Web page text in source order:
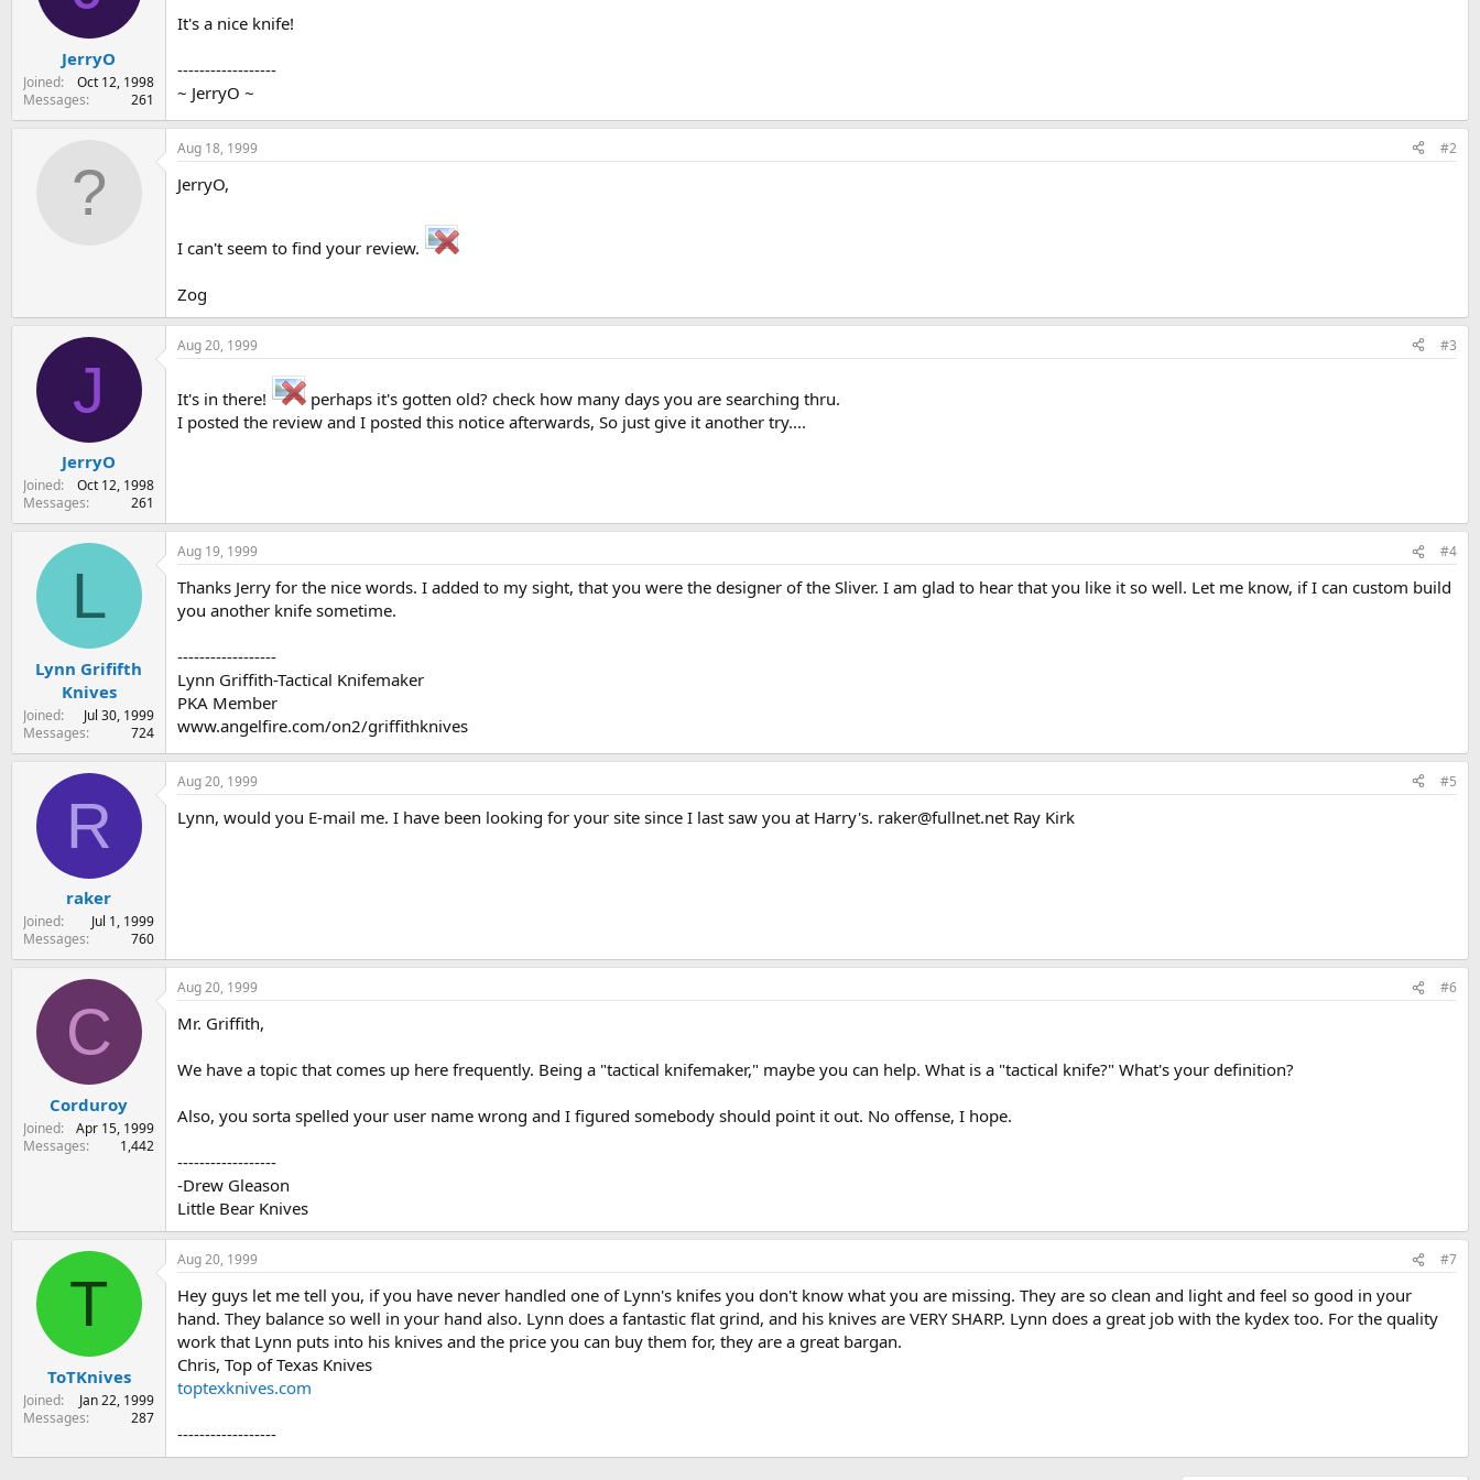
r
t
e
t
eJerryO
Joined
Oct 12, 1998
Messages
261
It's a nice knife!
------------------
~ JerryO ~
Aug 18, 1999 #2
JerryO,
I can't seem to find your review.
Zog
J
JerryO
Joined
Oct 12, 1998
Messages
261
Aug 20, 1999 #3
It's in there!
perhaps it's gotten old? check how many days you are searching thru.
I posted the review and I posted this notice afterwards, So just give it another try....
L
Lynn Grififth
Knives
Joined
Jul 30, 1999
Messages
724
Aug 19, 1999 #4
Thanks Jerry for the nice words. I added to my sight, that you were the designer of the Sliver. I am glad to hear that you like it so well. Let me know, if I can custom build
you another knife sometime.
------------------
Lynn Griffith-Tactical Knifemaker
PKA Member
www.angelfire.com/on2/griffithknives
R
raker
Joined
Jul 1, 1999
Messages
760
Aug 20, 1999 #5
Lynn, would you E-mail me. I have been looking for your site since I last saw you at Harry's. raker@fullnet.net Ray Kirk
C
Corduroy
Joined
Apr 15, 1999
Messages
1,442
Aug 20, 1999 #6
Mr. Griffith,
We have a topic that comes up here frequently. Being a "tactical knifemaker," maybe you can help. What is a "tactical knife?" What's your definition?
Also, you sorta spelled your user name wrong and I figured somebody should point it out. No offense, I hope.
------------------
-Drew Gleason
Little Bear Knives
T
ToTKnives
Joined
Jan 22, 1999
Messages
287
Aug 20, 1999 #7
Hey guys let me tell you, if you have never handled one of Lynn's knifes you don't know what you are missing. They are so clean and light and feel so good in your
hand. They balance so well in your hand also. Lynn does a fantastic flat grind, and his knives are VERY SHARP. Lynn does a great job with the kydex too. For the quality
work that Lynn puts into his knives and the price you can buy them for, they are a great bargan.
Chris, Top of Texas Knives
toptexknives.com
------------------